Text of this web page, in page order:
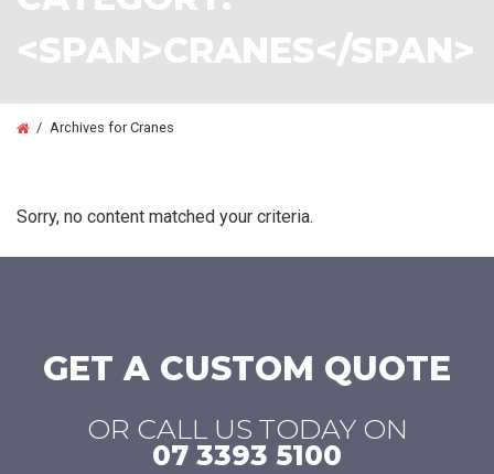
<SPAN>CRANES</SPAN>
/ Archives for Cranes
Sorry, no content matched your criteria.
GET A CUSTOM QUOTE
OR CALL US TODAY ON
07 3393 5100